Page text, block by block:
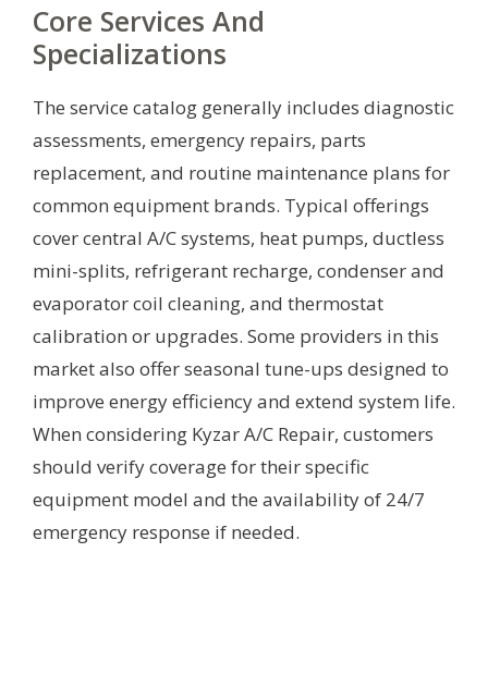
Core Services And
Specializations
The service catalog generally includes diagnostic
assessments, emergency repairs, parts
replacement, and routine maintenance plans for
common equipment brands. Typical offerings
cover central A/C systems, heat pumps, ductless
mini-splits, refrigerant recharge, condenser and
evaporator coil cleaning, and thermostat
calibration or upgrades. Some providers in this
market also offer seasonal tune-ups designed to
improve energy efficiency and extend system life.
When considering Kyzar A/C Repair, customers
should verify coverage for their specific
equipment model and the availability of 24/7
emergency response if needed.